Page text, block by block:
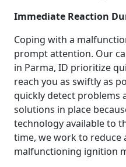
Immediate Reaction
Coping with a
prompt attention. Our
in Parma, ID prioritize
reach you as swiftly as
quickly detect problems
solutions in place
technology available to
time, we work to reduce
malfunctioning ignition